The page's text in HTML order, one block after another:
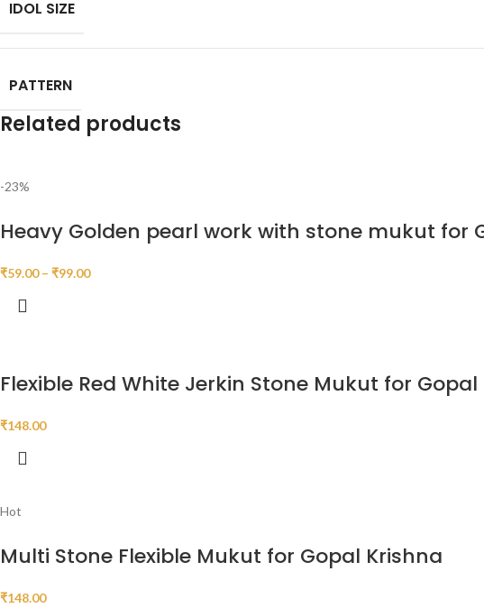
IDOL SIZE
PATTERN
Related products
-23%
Heavy Golden pearl work with stone mukut for
₹59.00 – ₹99.00
Flexible Red White Jerkin Stone Mukut for
₹148.00
Hot
Multi Stone Flexible Mukut for Gopal Krishna
₹148.00